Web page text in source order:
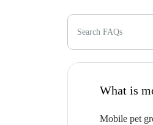
Search FAQs
Mobile pet